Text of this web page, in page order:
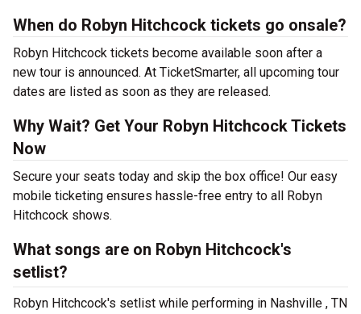
When do Robyn Hitchcock tickets go onsale?
Robyn Hitchcock tickets become available soon after a
new tour is announced. At TicketSmarter, all upcoming tour
dates are listed as soon as they are released.
Why Wait? Get Your Robyn Hitchcock Tickets
Now
Secure your seats today and skip the box office! Our easy
mobile ticketing ensures hassle-free entry to all Robyn
Hitchcock shows.
What songs are on Robyn Hitchcock's
setlist?
Robyn Hitchcock's setlist while performing in Nashville , TN